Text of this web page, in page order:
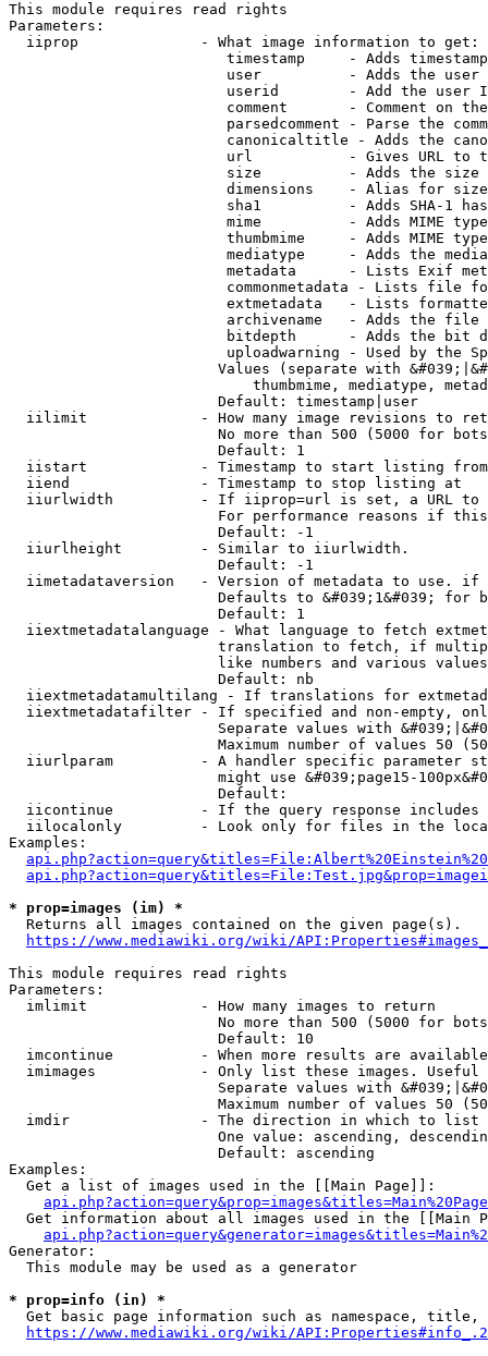
This module requires read rights
Parameters:
  iiprop              - What image information to get:
timestamp     - Adds
user          - Adds the
userid        - Add the user
comment       - Comment on
parsedcomment - Parse the
canonicaltitle - Adds the
url           - Gives URL to
size          - Adds the
                         dimensions    - Alias for size
sha1          - Adds SHA-1
mime          - Adds MIME
thumbmime     - Adds MIME
mediatype     - Adds the
metadata      - Lists Exif
commonmetadata - Lists file
extmetadata   - Lists
archivename   - Adds the
bitdepth      - Adds the bit
uploadwarning - Used by the
Values (separate with
thumbmime, mediatype,
                        Default: timestamp|user
iilimit             - How many image revisions to
No more than 500 (5000 for
                        Default: 1
  iistart             - Timestamp to start listing from
  iiend               - Timestamp to stop listing at
iiurlwidth          - If iiprop=url is set, a URL
For performance reasons if
                        Default: -1
  iiurlheight         - Similar to iiurlwidth.
                        Default: -1
iimetadataversion   - Version of metadata to use.
Defaults to &#039;1&#039; for
                        Default: 1
iiextmetadatalanguage - What language to fetch
translation to fetch, if
like numbers and various
                        Default: nb
iiextmetadatamultilang - If translations for
iiextmetadatafilter - If specified and non-empty,
Separate values with
Maximum number of values 50
iiurlparam          - A handler specific parameter
might use &#039;page15-
                        Default:
iicontinue          - If the query response
iilocalonly         - Look only for files in the
Examples:
* prop=images (im) *
  Returns all images contained on the given page(s).
https://www.mediawiki.org/wiki/
This module requires read rights
Parameters:
  imlimit             - How many images to return
No more than 500 (5000 for
                        Default: 10
imcontinue          - When more results are
imimages            - Only list these images.
Separate values with
Maximum number of values 50
  imdir               - The direction in which to list
One value: ascending,
                        Default: ascending
Examples:
  Get a list of images used in the [[Main Page]]:
api.php?action=query&prop=images&titles=Main%20Page
Get information about all images used in the [[Main
Generator:
  This module may be used as a generator
* prop=info (in) *
Get basic page information such as namespace, title,
https://www.mediawiki.org/wiki/